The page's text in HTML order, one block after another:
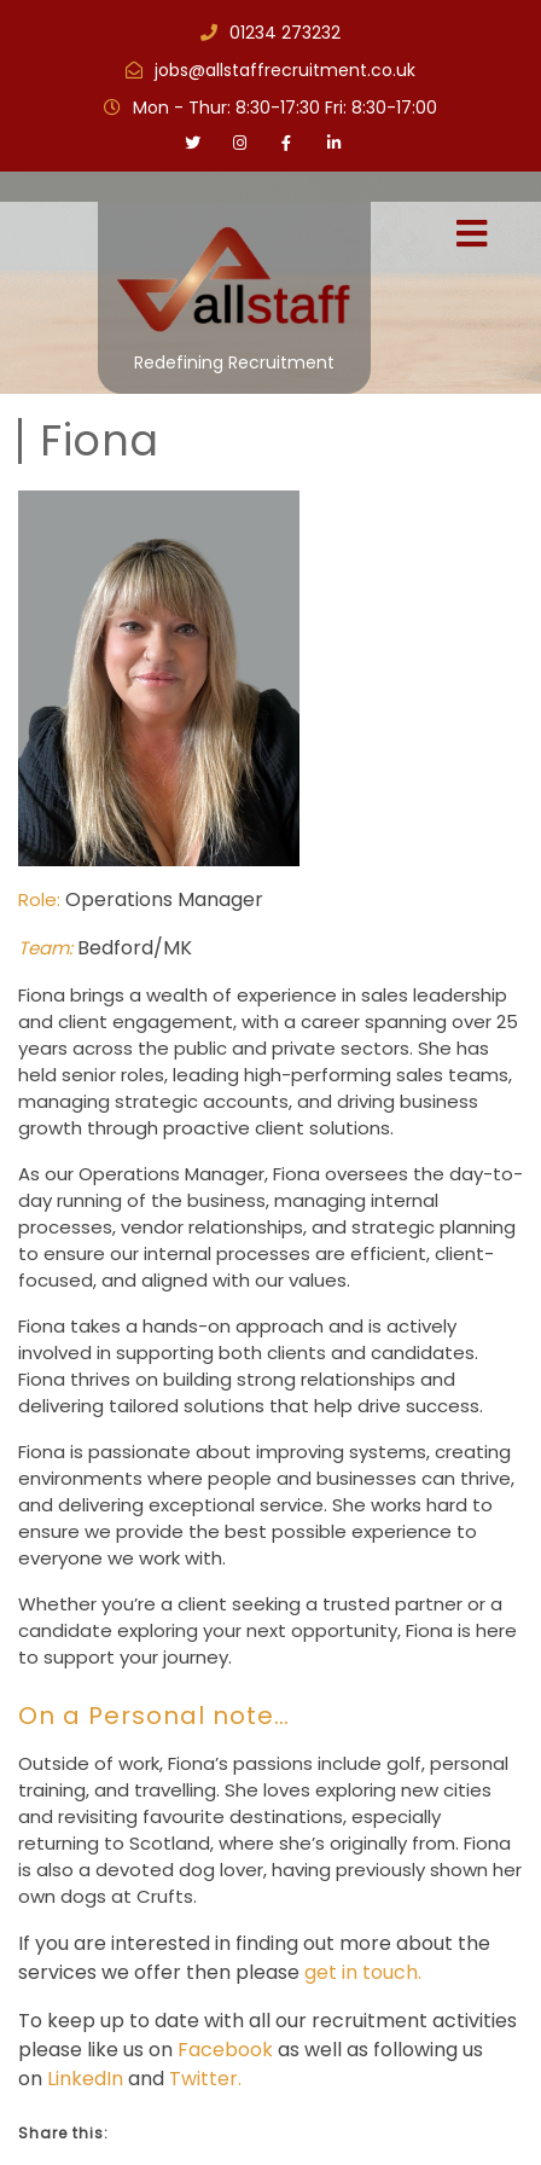
01234 273232
jobs@allstaffrecruitment.co.uk
Mon - Thur: 8:30-17:30 Fri: 8:30-17:00
Redefining Recruitment
Fiona
Role: Operations Manager
Team: Bedford/MK
Fiona brings a wealth of experience in sales leadership
and client engagement, with a career spanning over 25
years across the public and private sectors. She has
held senior roles, leading high-performing sales teams,
managing strategic accounts, and driving business
growth through proactive client solutions.
As our Operations Manager, Fiona oversees the day-to-
day running of the business, managing internal
processes, vendor relationships, and strategic planning
to ensure our internal processes are efficient, client-
focused, and aligned with our values.
Fiona takes a hands-on approach and is actively
involved in supporting both clients and candidates.
Fiona thrives on building strong relationships and
delivering tailored solutions that help drive success.
Fiona is passionate about improving systems, creating
environments where people and businesses can thrive,
and delivering exceptional service. She works hard to
ensure we provide the best possible experience to
everyone we work with.
Whether you’re a client seeking a trusted partner or a
candidate exploring your next opportunity, Fiona is here
to support your journey.
On a Personal note…
Outside of work, Fiona’s passions include golf, personal
training, and travelling. She loves exploring new cities
and revisiting favourite destinations, especially
returning to Scotland, where she’s originally from. Fiona
is also a devoted dog lover, having previously shown her
own dogs at Crufts.
If you are interested in finding out more about the
services we offer then please get in touch.
To keep up to date with all our recruitment activities
please like us on Facebookas well as following us
on LinkedInand Twitter.
Share this: